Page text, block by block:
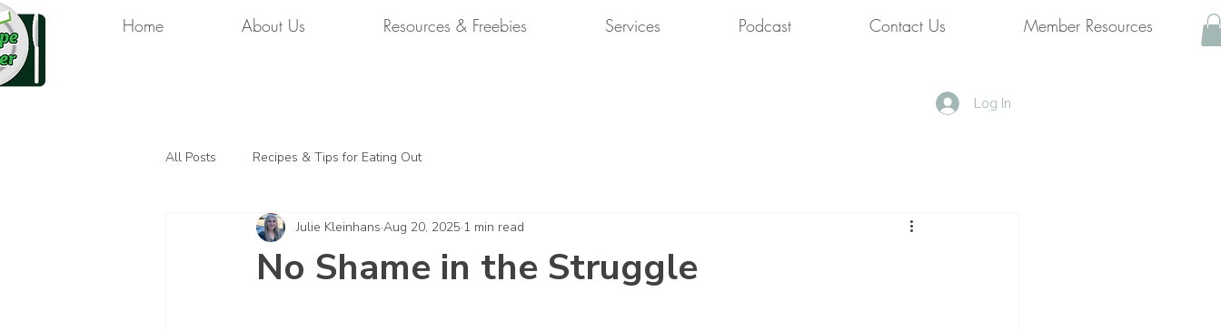
Home About Us Resources & Freebies Services Podcast Contact Us Member Resources
Log In
All Posts Recipes & Tips for Eating Out
No Shame in the Struggle
Julie Kleinhans Aug 20, 2025 1 min read